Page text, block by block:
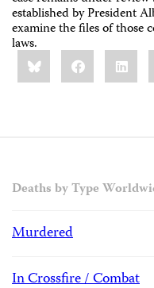
established by President
examine the files of those
laws.
Share
this:BlueskyFacebook
Deaths by Type
Murdered
In Crossfire / Combat